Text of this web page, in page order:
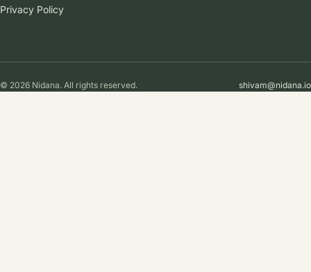
Privacy Policy
© 2026 Nidana. All rights reserved. shivam@nidana.io